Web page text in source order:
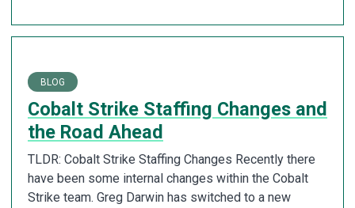
BLOG
Cobalt Strike Staffing Changes and
the Road Ahead
TLDR: Cobalt Strike Staffing Changes Recently there
have been some internal changes within the Cobalt
Strike team. Greg Darwin has switched to a new